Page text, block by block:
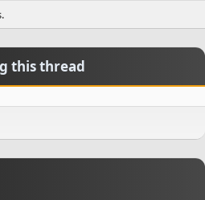
this thread